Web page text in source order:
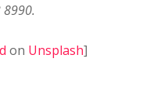
on Unsplash]